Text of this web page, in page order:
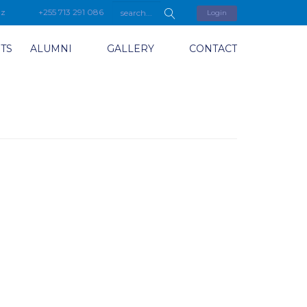
+255 713 291 086 Login
CONTACT
GALLERY
ALUMNI